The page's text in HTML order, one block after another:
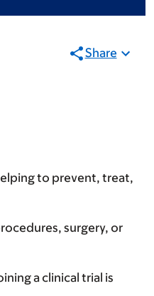
Share
to prevent, treat,
surgery, or
a clinical trial is